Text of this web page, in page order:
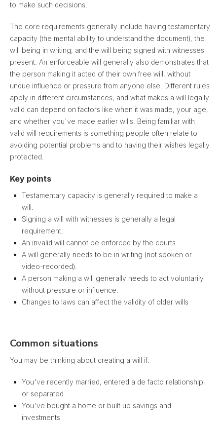
to make such decisions.
The core requirements generally include having testamentary
capacity (the mental ability to understand the document), the
will being in writing, and the will being signed with witnesses
present. An enforceable will generally also demonstrates that
the person making it acted of their own free will, without
undue influence or pressure from anyone else. Different rules
apply in different circumstances, and what makes a will legally
valid can depend on factors like when it was made, your age,
and whether you've made earlier wills. Being familiar with
valid will requirements is something people often relate to
avoiding potential problems and to having their wishes legally
protected.
Key points
Testamentary capacity is generally required to make a
will.
Signing a will with witnesses is generally a legal
requirement.
An invalid will cannot be enforced by the courts
A will generally needs to be in writing (not spoken or
video-recorded).
A person making a will generally needs to act voluntarily
without pressure or influence.
Changes to laws can affect the validity of older wills
Common situations
You may be thinking about creating a will if:
You've recently married, entered a de facto relationship,
or separated
You've bought a home or built up savings and
investments